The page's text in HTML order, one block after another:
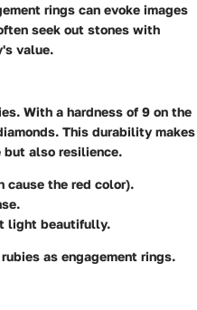
rings can evoke images
seek out stones with
value.
With a hardness of 9 on the
This durability makes
but also resilience.
cause the red color).
light beautifully.
as engagement rings.